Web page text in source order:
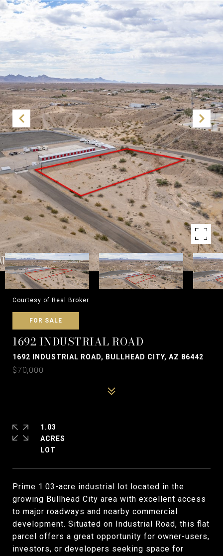
Courtesy of Real Broker
FOR SALE
1692 INDUSTRIAL ROAD
1692 INDUSTRIAL ROAD, BULLHEAD CITY, AZ 86442
$70,000
Prime 1.03-acre industrial lot located in the
growing Bullhead City area with excellent access
to major roadways and nearby commercial
development. Situated on Industrial Road, this flat
parcel offers a great opportunity for owner-users,
investors, or developers seeking space for
1.03
ACRES